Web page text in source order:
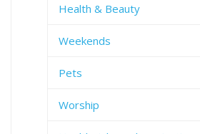
Health & Beauty
Weekends
Pets
Worship